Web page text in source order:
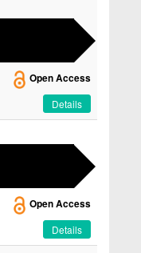
Open Access
Details
Open Access
Details